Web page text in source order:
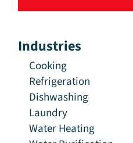
Industries
Cooking
Refrigeration
Dishwashing
Laundry
Water Heating